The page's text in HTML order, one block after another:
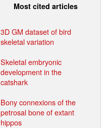
Most cited articles
3D GM dataset of bird
skeletal variation
Skeletal embryonic
development in the
catshark
Bony connexions of the
petrosal bone of extant
hippos